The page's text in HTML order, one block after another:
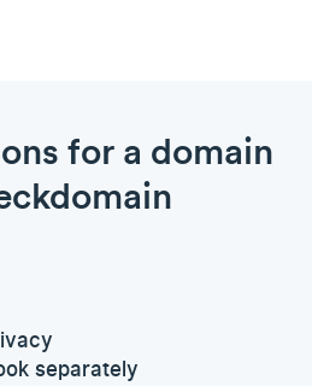
for a domain
separately